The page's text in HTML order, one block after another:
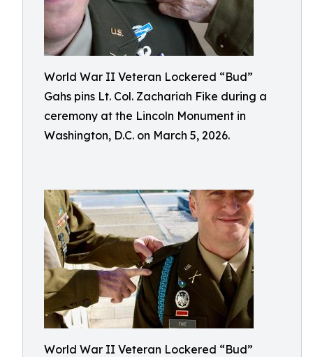
World War II Veteran Lockered “Bud”
Gahs pins Lt. Col. Zachariah Fike during a
ceremony at the Lincoln Monument in
Washington, D.C. on March 5, 2026.
World War II Veteran Lockered “Bud”